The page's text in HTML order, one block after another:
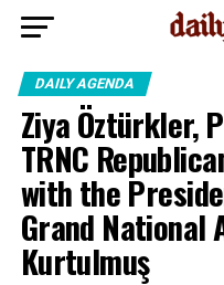
DAILY AGENDA
Ziya Öztürkler,
TRNC
with the
Grand National
Kurtulmuş